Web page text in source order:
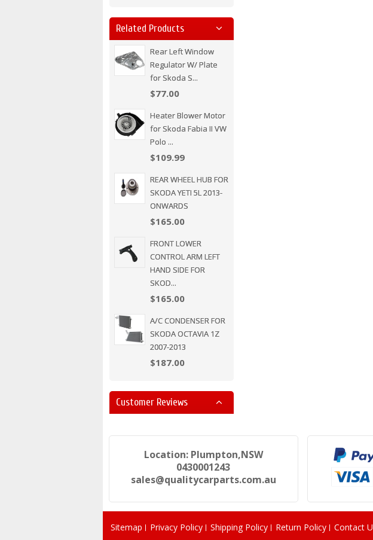
Related Products
Rear Left Window
Regulator W/ Plate
for Skoda S...
$77.00
Heater Blower Motor
for Skoda Fabia II VW
Polo ...
$109.99
REAR WHEEL HUB FOR
SKODA YETI 5L 2013-
ONWARDS
$165.00
FRONT LOWER
CONTROL ARM LEFT
HAND SIDE FOR
SKOD...
$165.00
A/C CONDENSER FOR
SKODA OCTAVIA 1Z
2007-2013
$187.00
Customer Reviews
Location: Plumpton,NSW
0430001243
sales@qualitycarparts.com.au
Sitemap Privacy Policy Shipping Policy Return Policy Contact